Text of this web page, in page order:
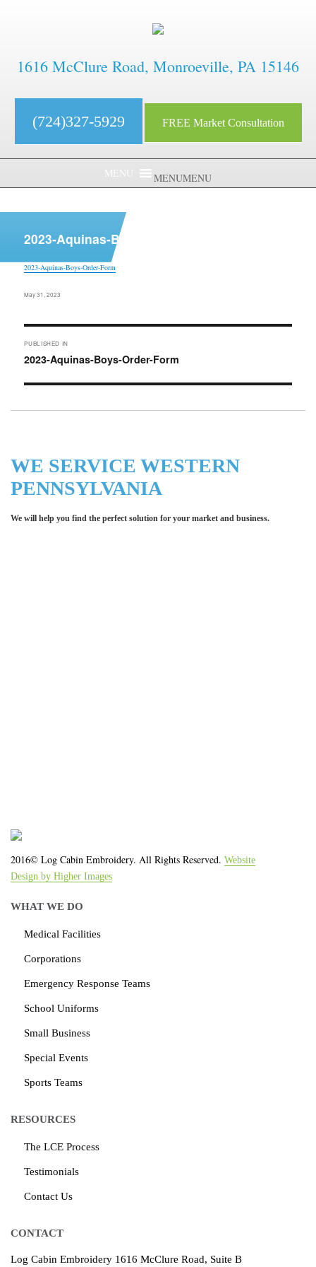
1616 McClure Road, Monroeville, PA 15146
(724)327-5929 FREE Market Consultation
MENUMENU
2023-Aquinas-Boys-Order-Form
2023-Aquinas-Boys-Order-Form
Posted
May 31, 2023
Post
navigation
PUBLISHED IN
2023-Aquinas-Boys-Order-Form
WE SERVICE WESTERN
PENNSYLVANIA
We will help you find the perfect solution for your market and business.
2016© Log Cabin Embroidery. All Rights Reserved. Website
Design by Higher Images
WHAT WE DO
Medical Facilities
Corporations
Emergency Response Teams
School Uniforms
Small Business
Special Events
Sports Teams
RESOURCES
The LCE Process
Testimonials
Contact Us
CONTACT
Log Cabin Embroidery 1616 McClure Road, Suite B